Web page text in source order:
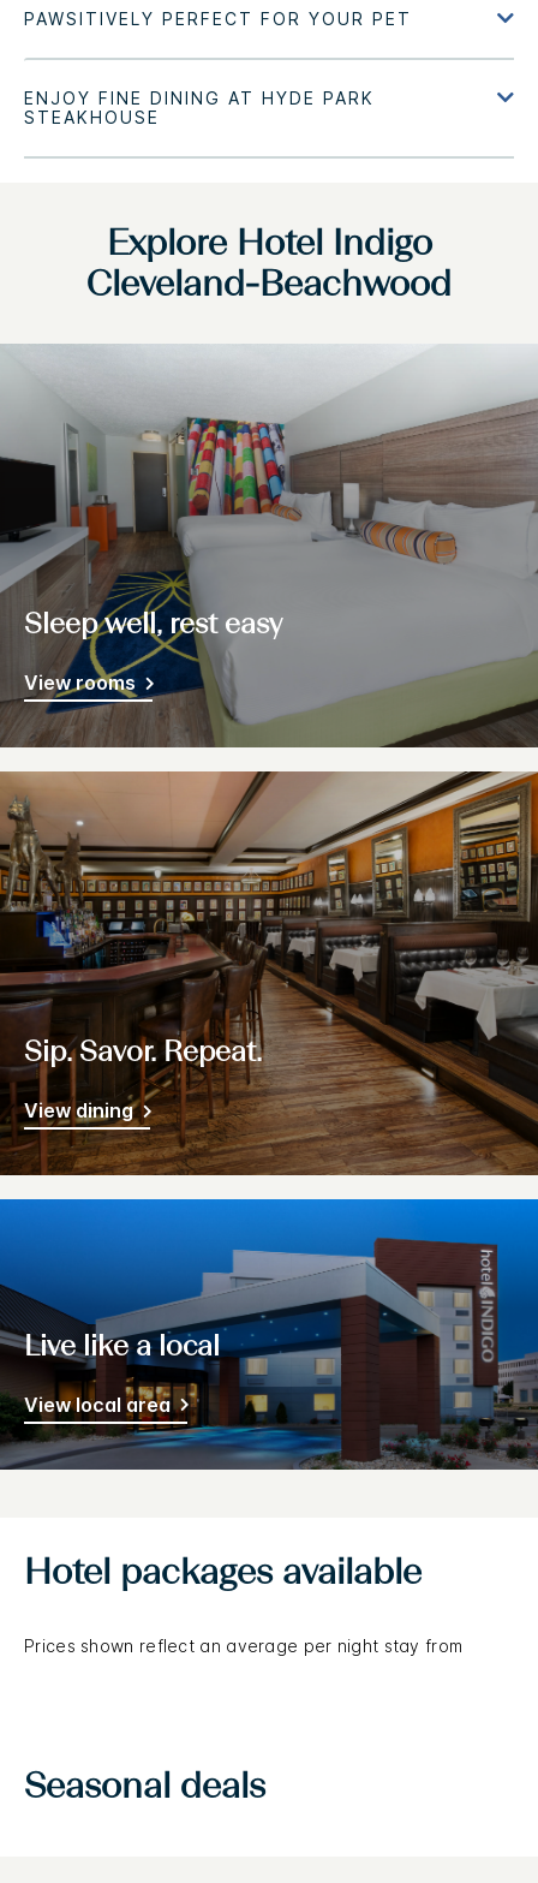
Explore Hotel Indigo
Cleveland-Beachwood
Sleep well, rest easy
View rooms
Sip. Savor. Repeat.
View dining
Live like a local
View local area
Hotel packages available
Prices shown reflect an average per night stay from
Seasonal deals